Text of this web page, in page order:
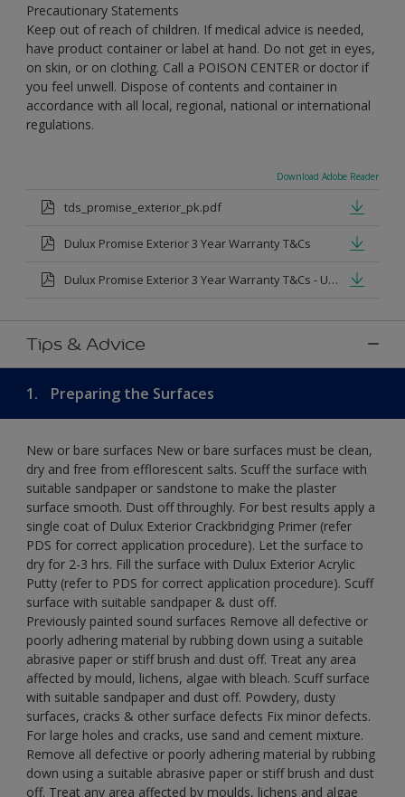
Precautionary Statements
Keep out of reach of children. If medical advice is needed,
have product container or label at hand. Do not get in eyes,
on skin, or on clothing. Call a POISON CENTER or doctor if
you feel unwell. Dispose of contents and container in
accordance with all local, regional, national or international
regulations.
Download Adobe Reader
tds_promise_exterior_pk.pdf
Dulux Promise Exterior 3 Year Warranty T&Cs
Dulux Promise Exterior 3 Year Warranty T&Cs - Urdu
Tips & Advice
1. Preparing the Surfaces
New or bare surfaces New or bare surfaces must be clean,
dry and free from efflorescent salts. Scuff the surface with
suitable sandpaper or sandstone to make the plaster
surface smooth. Dust off throughly. For best results apply a
single coat of Dulux Exterior Crackbridging Primer (refer
PDS for correct application procedure). Let the surface to
dry for 2-3 hrs. Fill the surface with Dulux Exterior Acrylic
Putty (refer to PDS for correct application procedure). Scuff
surface with suitable sandpaper & dust off.
Previously painted sound surfaces Remove all defective or
poorly adhering material by rubbing down using a suitable
abrasive paper or stiff brush and dust off. Treat any area
affected by mould, lichens, algae with bleach. Scuff surface
with suitable sandpaper and dust off. Powdery, dusty
surfaces, cracks & other surface defects Fix minor defects.
For large holes and cracks, use sand and cement mixture.
Remove all defective or poorly adhering material by rubbing
down using a suitable abrasive paper or stiff brush and dust
off. Treat any area affected by moulds, lichens and algae